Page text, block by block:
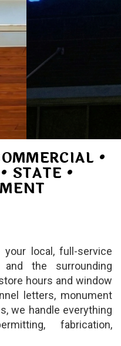
•
STATE •
local, full-service
the surrounding
hours and window
letters, monument
we handle everything
fabrication,